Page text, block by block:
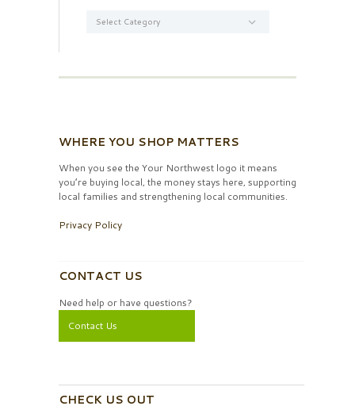
WHERE YOU SHOP MATTERS
When you see the Your Northwest logo it means
you’re buying local, the money stays here, supporting
local families and strengthening local communities.
Privacy Policy
CONTACT US
Need help or have questions?
Contact Us
CHECK US OUT